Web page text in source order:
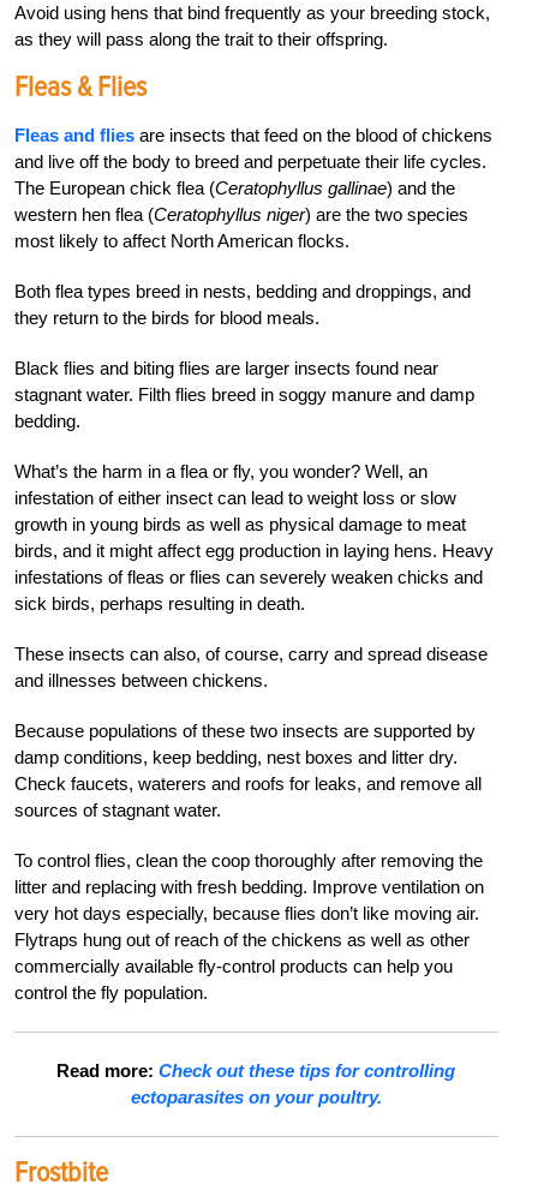
Avoid using hens that bind frequently as your breeding stock,
as they will pass along the trait to their offspring.
Fleas & Flies
Fleas and flies are insects that feed on the blood of chickens
and live off the body to breed and perpetuate their life cycles.
The European chick flea (Ceratophyllus gallinae) and the
western hen flea (Ceratophyllus niger) are the two species
most likely to affect North American flocks.
Both flea types breed in nests, bedding and droppings, and
they return to the birds for blood meals.
Black flies and biting flies are larger insects found near
stagnant water. Filth flies breed in soggy manure and damp
bedding.
What’s the harm in a flea or fly, you wonder? Well, an
infestation of either insect can lead to weight loss or slow
growth in young birds as well as physical damage to meat
birds, and it might affect egg production in laying hens. Heavy
infestations of fleas or flies can severely weaken chicks and
sick birds, perhaps resulting in death.
These insects can also, of course, carry and spread disease
and illnesses between chickens.
Because populations of these two insects are supported by
damp conditions, keep bedding, nest boxes and litter dry.
Check faucets, waterers and roofs for leaks, and remove all
sources of stagnant water.
To control flies, clean the coop thoroughly after removing the
litter and replacing with fresh bedding. Improve ventilation on
very hot days especially, because flies don’t like moving air.
Flytraps hung out of reach of the chickens as well as other
commercially available fly-control products can help you
control the fly population.
Read more:Check out these tips for controlling
ectoparasites on your poultry.
Frostbite